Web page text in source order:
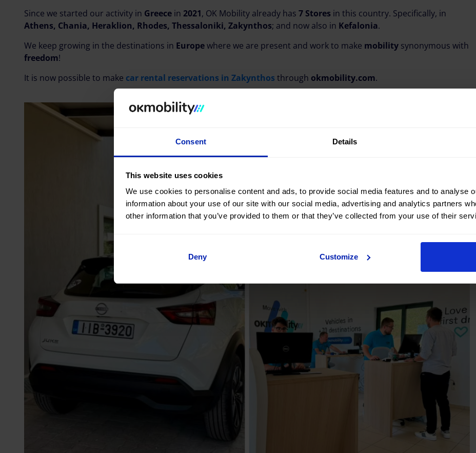
Consent Details
This website uses cookies
We use cookies to personalise content and ads, to provide social media features and to analyse
information about your use of our site with our social media, advertising and analytics partners
other information that you’ve provided to them or that they’ve collected from your use of their
Deny Customize
Since we started our activity in Greece in 2021, OK Mobility already has 7 Stores in this country. Specifically, in
Athens, Chania, Heraklion, Rhodes, Thessaloniki, Zakynthos; and now also in Kefalonia.
We keep growing in the destinations in Europewhere we are present and work to make mobility synonymous with
freedom!
It is now possible to make car rental reservations in Zakynthos through okmobility.com.